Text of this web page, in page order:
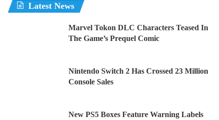
Latest News
Marvel Tokon DLC Characters Teased In
The Game’s Prequel Comic
Nintendo Switch 2 Has Crossed 23 Million
Console Sales
New PS5 Boxes Feature Warning Labels